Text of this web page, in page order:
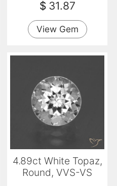
$ 31.87
View Gem
4.89ct White Topaz,
Round, VVS-VS